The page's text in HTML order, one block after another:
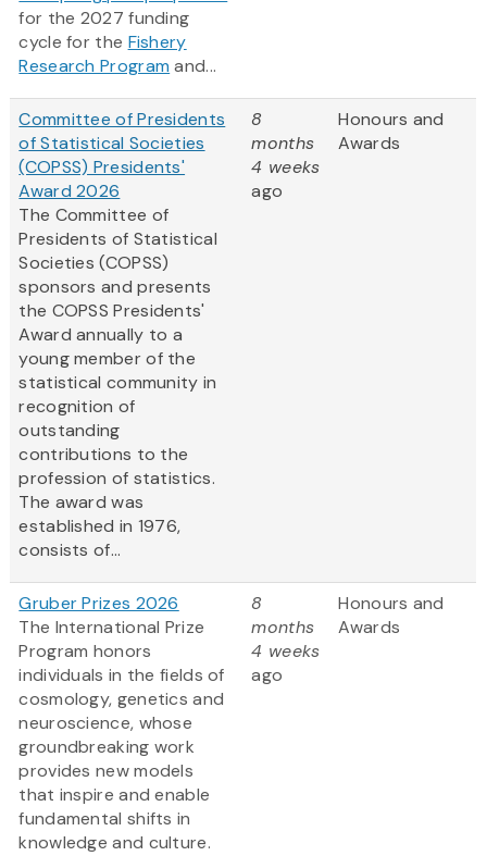
for the 2027 funding
cycle for the Fishery
Research Program and...
Committee of Presidents
of Statistical Societies
(COPSS) Presidents'
Award 2026
The Committee of
Presidents of Statistical
Societies (COPSS)
sponsors and presents
the COPSS Presidents'
Award annually to a
young member of the
statistical community in
recognition of
outstanding
contributions to the
profession of statistics.
The award was
established in 1976,
consists of...
8
months
4 weeks
ago
Honours and
Awards
Gruber Prizes 2026
The International Prize
Program honors
individuals in the fields of
cosmology, genetics and
neuroscience, whose
groundbreaking work
provides new models
that inspire and enable
fundamental shifts in
knowledge and culture.
8
months
4 weeks
ago
Honours and
Awards